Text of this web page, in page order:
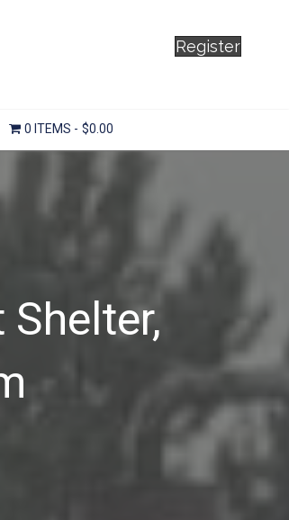
Register
0 ITEMS $0.00